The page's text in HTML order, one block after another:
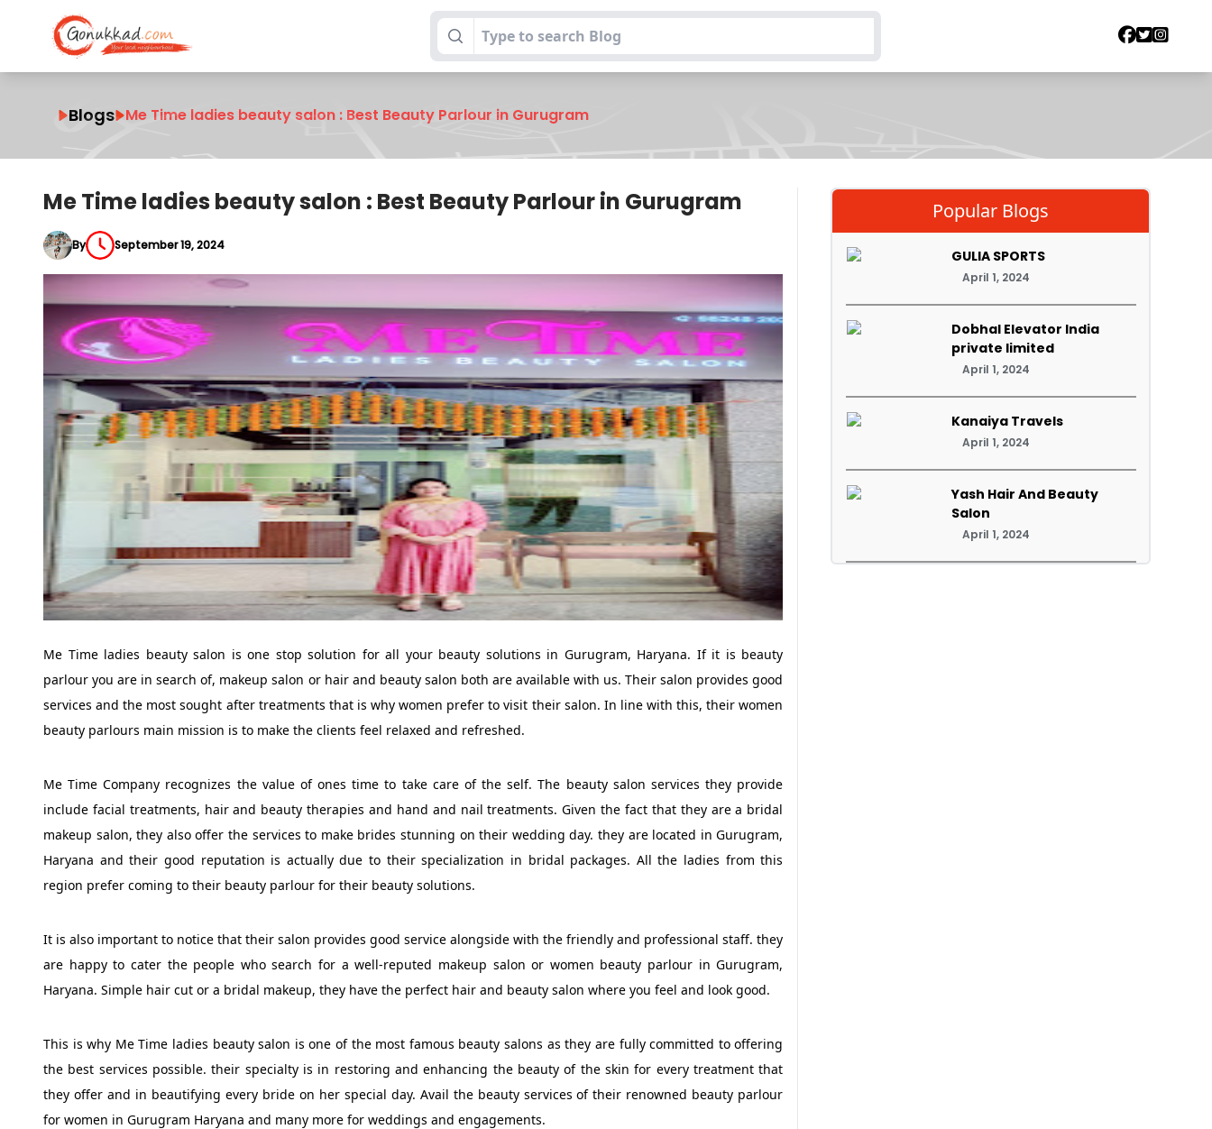
Blogs Me Time ladies beauty salon : Best Beauty Parlour in Gurugram
Me Time ladies beauty salon : Best Beauty Parlour in Gurugram
By September 19, 2024
Me Time ladies beauty salon is one stop solution for all your beauty solutions in Gurugram, Haryana. If it is beauty
parlour you are in search of, makeup salon or hair and beauty salon both are available with us. Their salon provides good
services and the most sought after treatments that is why women prefer to visit their salon. In line with this, their women
beauty parlours main mission is to make the clients feel relaxed and refreshed.
Me Time Company recognizes the value of ones time to take care of the self. The beauty salon services they provide
include facial treatments, hair and beauty therapies and hand and nail treatments. Given the fact that they are a bridal
makeup salon, they also offer the services to make brides stunning on their wedding day. they are located in Gurugram,
Haryana and their good reputation is actually due to their specialization in bridal packages. All the ladies from this
region prefer coming to their beauty parlour for their beauty solutions.
It is also important to notice that their salon provides good service alongside with the friendly and professional staff. they
are happy to cater the people who search for a well-reputed makeup salon or women beauty parlour in Gurugram,
Haryana. Simple hair cut or a bridal makeup, they have the perfect hair and beauty salon where you feel and look good.
This is why Me Time ladies beauty salon is one of the most famous beauty salons as they are fully committed to offering
the best services possible. their specialty is in restoring and enhancing the beauty of the skin for every treatment that
they offer and in beautifying every bride on her special day. Avail the beauty services of their renowned beauty parlour
for women in Gurugram Haryana and many more for weddings and engagements.
Popular Blogs
GULIA SPORTS
April 1, 2024
Dobhal Elevator India
private limited
April 1, 2024
Kanaiya Travels
April 1, 2024
Yash Hair And Beauty
Salon
April 1, 2024